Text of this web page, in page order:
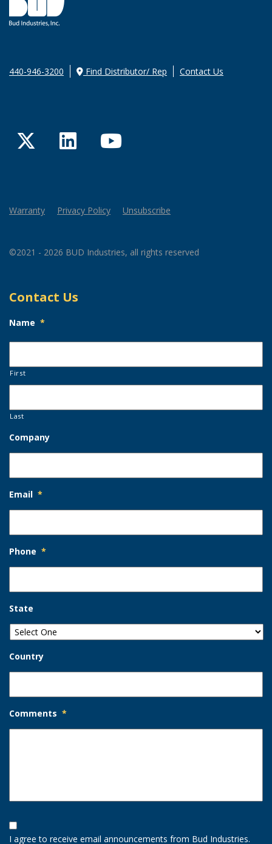
440-946-3200 Find Distributor/ Rep Contact Us
TwitterLinkedInYouTube
Warranty Privacy Policy Unsubscribe
©2021 - 2026 BUD Industries, all rights reserved
Contact Us
Name *
First
Last
Company
Email *
Phone *
State
Country
Comments *
Opt-
In
Option
I agree to receive email announcements from Bud Industries.